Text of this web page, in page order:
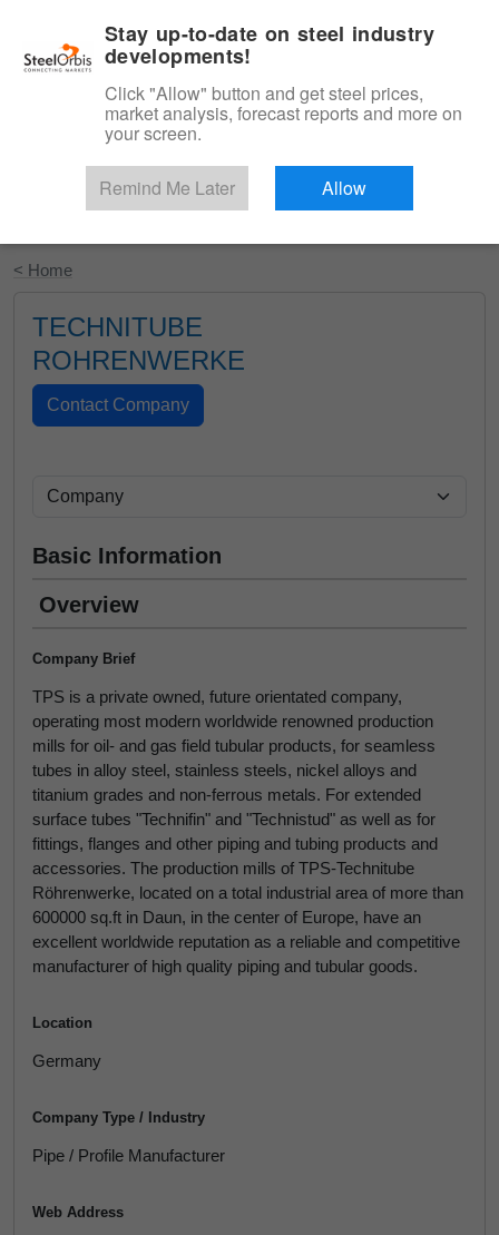
Start Your Free Trial
< Home
TECHNITUBE
ROHRENWERKE
Basic Information
Overview
Company Brief
TPS is a private owned, future orientated company,
operating most modern worldwide renowned production
mills for oil- and gas field tubular products, for seamless
tubes in alloy steel, stainless steels, nickel alloys and
titanium grades and non-ferrous metals. For extended
surface tubes "Technifin" and "Technistud" as well as for
fittings, flanges and other piping and tubing products and
accessories. The production mills of TPS-Technitube
Röhrenwerke, located on a total industrial area of more than
600000 sq.ft in Daun, in the center of Europe, have an
excellent worldwide reputation as a reliable and competitive
manufacturer of high quality piping and tubular goods.
Location
Germany
Company Type / Industry
Pipe / Profile Manufacturer
Web Address
Stay up-to-date on steel industry
developments!
Click "Allow" button and get steel prices,
market analysis, forecast reports and more on
your screen.
Remind Me Later Allow